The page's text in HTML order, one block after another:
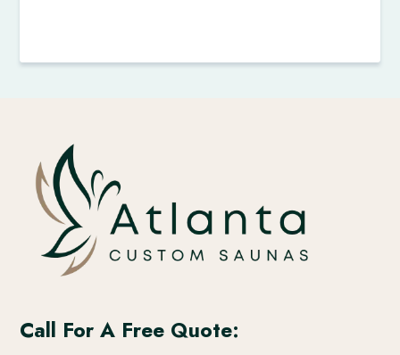
Call For A Free Quote: